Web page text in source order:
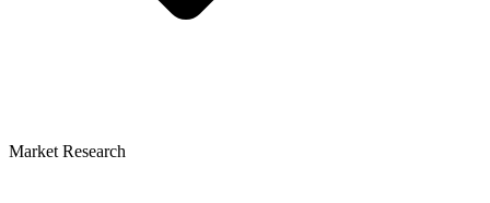
Market Research